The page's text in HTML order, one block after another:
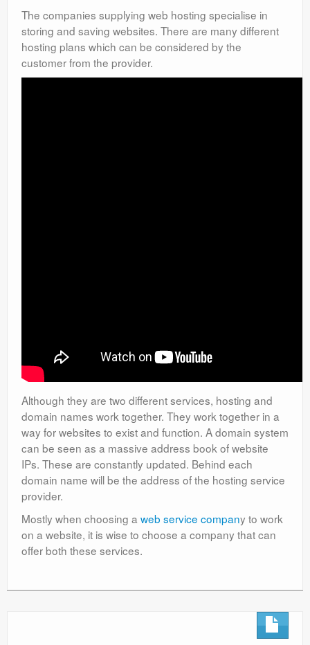
The companies supplying web hosting specialise in
storing and saving websites. There are many different
hosting plans which can be considered by the
customer from the provider.
Although they are two different services, hosting and
domain names work together. They work together in a
way for websites to exist and function. A domain system
can be seen as a massive address book of website
IPs. These are constantly updated. Behind each
domain name will be the address of the hosting service
provider.
Mostly when choosing a web service company to work
on a website, it is wise to choose a company that can
offer both these services.